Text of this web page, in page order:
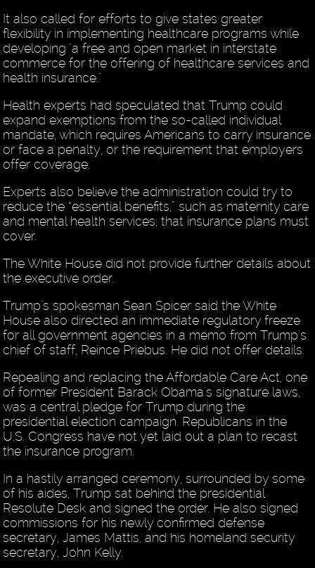
It also called for efforts to give states greater
flexibility in implementing healthcare programs while
developing "a free and open market in interstate
commerce for the offering of healthcare services and
health insurance."
Health experts had speculated that Trump could
expand exemptions from the so-called individual
mandate, which requires Americans to carry insurance
or face a penalty, or the requirement that employers
offer coverage.
Experts also believe the administration could try to
reduce the “essential benefits,” such as maternity care
and mental health services, that insurance plans must
cover.
The White House did not provide further details about
the executive order.
Trump's spokesman Sean Spicer said the White
House also directed an immediate regulatory freeze
for all government agencies in a memo from Trump's
chief of staff, Reince Priebus. He did not offer details.
Repealing and replacing the Affordable Care Act, one
of former President Barack Obama's signature laws,
was a central pledge for Trump during the
presidential election campaign. Republicans in the
U.S. Congress have not yet laid out a plan to recast
the insurance program.
In a hastily arranged ceremony, surrounded by some
of his aides, Trump sat behind the presidential
Resolute Desk and signed the order. He also signed
commissions for his newly confirmed defense
secretary, James Mattis, and his homeland security
secretary, John Kelly.